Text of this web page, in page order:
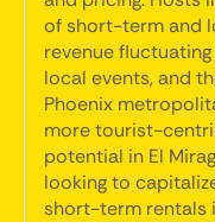
of short-term and
revenue
local events, and
Phoenix
more tourist-
potential in El
looking to
short-term rentals